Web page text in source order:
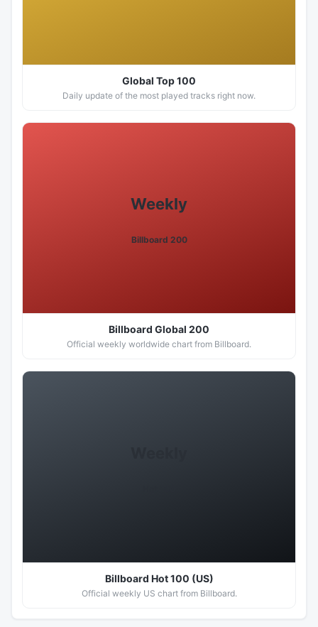
Global Top 100
Daily update of the most played tracks right now.
Weekly
Billboard 200
Billboard Global 200
Official weekly worldwide chart from Billboard.
Billboard Hot 100 (US)
Official weekly US chart from Billboard.